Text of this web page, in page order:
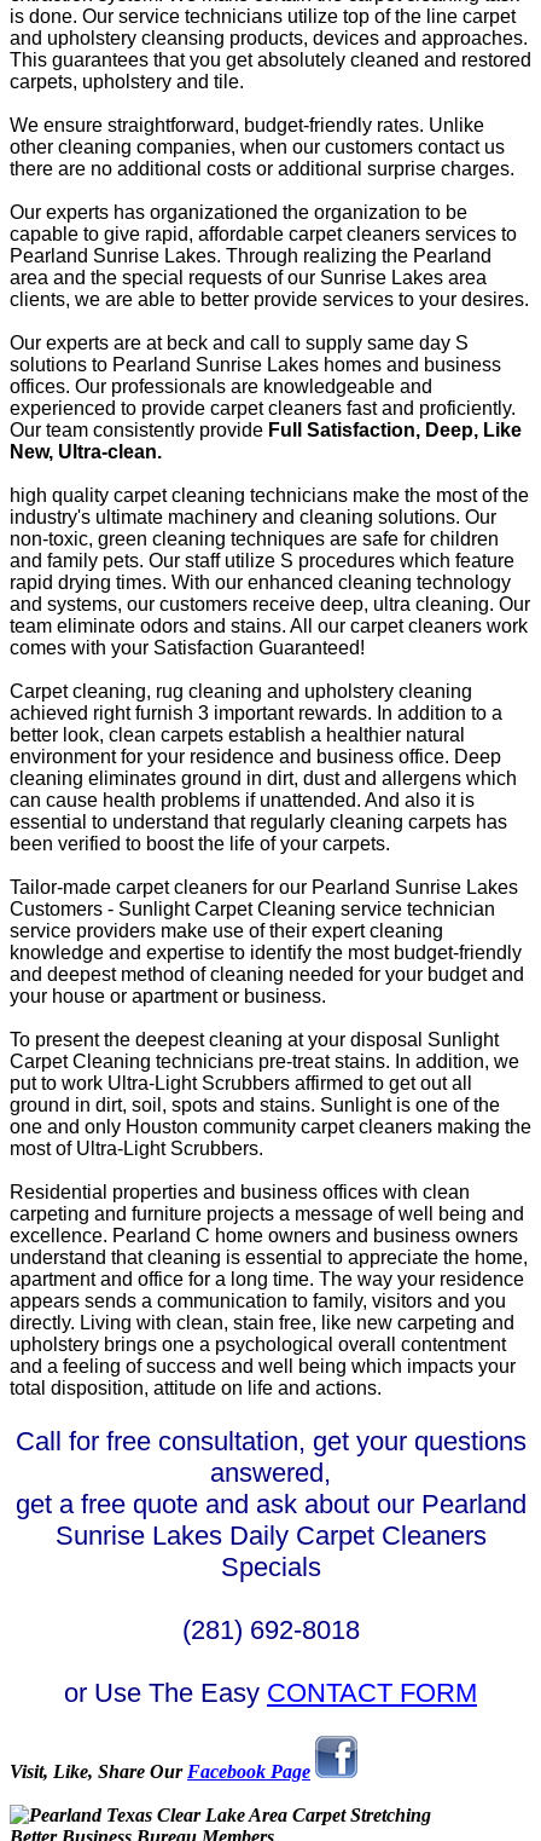
is done. Our service technicians utilize top of the line carpet
and upholstery cleansing products, devices and approaches.
This guarantees that you get absolutely cleaned and restored
carpets, upholstery and tile.
We ensure straightforward, budget-friendly rates. Unlike
other cleaning companies, when our customers contact us
there are no additional costs or additional surprise charges.
Our experts has organizationed the organization to be
capable to give rapid, affordable carpet cleaners services to
Pearland Sunrise Lakes. Through realizing the Pearland
area and the special requests of our Sunrise Lakes area
clients, we are able to better provide services to your desires.
Our experts are at beck and call to supply same day S
solutions to Pearland Sunrise Lakes homes and business
offices. Our professionals are knowledgeable and
experienced to provide carpet cleaners fast and proficiently.
Our team consistently provide Full Satisfaction, Deep, Like
New, Ultra-clean.
high quality carpet cleaning technicians make the most of the
industry's ultimate machinery and cleaning solutions. Our
non-toxic, green cleaning techniques are safe for children
and family pets. Our staff utilize S procedures which feature
rapid drying times. With our enhanced cleaning technology
and systems, our customers receive deep, ultra cleaning. Our
team eliminate odors and stains. All our carpet cleaners work
comes with your Satisfaction Guaranteed!
Carpet cleaning, rug cleaning and upholstery cleaning
achieved right furnish 3 important rewards. In addition to a
better look, clean carpets establish a healthier natural
environment for your residence and business office. Deep
cleaning eliminates ground in dirt, dust and allergens which
can cause health problems if unattended. And also it is
essential to understand that regularly cleaning carpets has
been verified to boost the life of your carpets.
Tailor-made carpet cleaners for our Pearland Sunrise Lakes
Customers - Sunlight Carpet Cleaning service technician
service providers make use of their expert cleaning
knowledge and expertise to identify the most budget-friendly
and deepest method of cleaning needed for your budget and
your house or apartment or business.
To present the deepest cleaning at your disposal Sunlight
Carpet Cleaning technicians pre-treat stains. In addition, we
put to work Ultra-Light Scrubbers affirmed to get out all
ground in dirt, soil, spots and stains. Sunlight is one of the
one and only Houston community carpet cleaners making the
most of Ultra-Light Scrubbers.
Residential properties and business offices with clean
carpeting and furniture projects a message of well being and
excellence. Pearland C home owners and business owners
understand that cleaning is essential to appreciate the home,
apartment and office for a long time. The way your residence
appears sends a communication to family, visitors and you
directly. Living with clean, stain free, like new carpeting and
upholstery brings one a psychological overall contentment
and a feeling of success and well being which impacts your
total disposition, attitude on life and actions.
Call for free consultation, get your questions
answered,
get a free quote and ask about our Pearland
Sunrise Lakes Daily Carpet Cleaners
Specials
(281) 692-8018
or Use The Easy CONTACT FORM
Visit, Like, Share Our Facebook Page
Better Business Bureau Members